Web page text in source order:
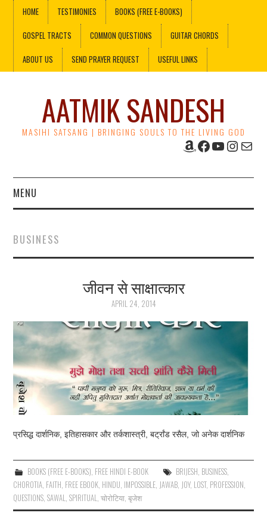
HOME TESTIMONIES BOOKS (FREE E-BOOKS)
GOSPEL TRACTS COMMON QUESTIONS GUITAR CHORDS
ABOUT US SEND PRAYER REQUEST USEFUL LINKS
AATMIK SANDESH
MASIHI SATSANG | BRINGING SOULS TO THE LIVING GOD
Amazon
Facebook
YouTube
Mail
MENU
HINDI SONGS
COMMON QUESTIONS
CONTACT US
BUSINESS
जीवन से साक्षात्कार
APRIL 24, 2014
प्रसिद्ध दार्शनिक, इतिहासकार और तर्कशास्त्री, बर्ट्रांड रसैल, जो अनेक दार्शनिक
BOOKS (FREE E-BOOKS), FREE HINDI E-BOOK BRIJESH, BUSINESS,
CHOROTIA, FAITH, FREE EBOOK, HINDU, IMPOSSIBLE, JAWAB, JOY, LOST, PROFESSION,
QUESTIONS,SAWAL,SPIRITUAL,चोरोटिया,बृजेश